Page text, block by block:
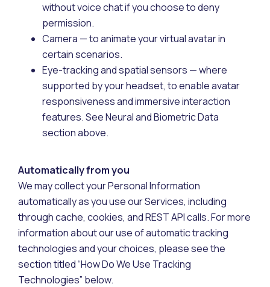
without voice chat if you choose to deny
permission.
Camera — to animate your virtual avatar in
certain scenarios.
Eye-tracking and spatial sensors — where
supported by your headset, to enable avatar
responsiveness and immersive interaction
features. See Neural and Biometric Data
section above.
Automatically from you
We may collect your Personal Information
automatically as you use our Services, including
through cache, cookies, and REST API calls. For more
information about our use of automatic tracking
technologies and your choices, please see the
section titled “How Do We Use Tracking
Technologies” below.